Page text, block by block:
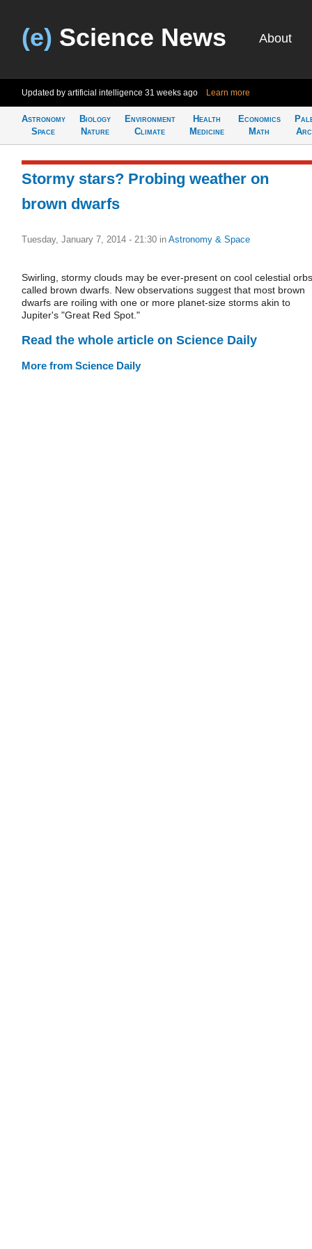
(e) Science News About
Updated by artificial intelligence 31 weeks ago Learn more
Astronomy
Space
Biology
Nature
Environment
Climate
Health
Medicine
Economics
Math
Stormy stars? Probing weather on
brown dwarfs
Tuesday, January 7, 2014 - 21:30 in Astronomy & Space
Swirling, stormy clouds may be ever-present on cool celestial orbs
called brown dwarfs. New observations suggest that most brown
dwarfs are roiling with one or more planet-size storms akin to
Jupiter's "Great Red Spot."
Read the whole article on Science Daily
More from Science Daily